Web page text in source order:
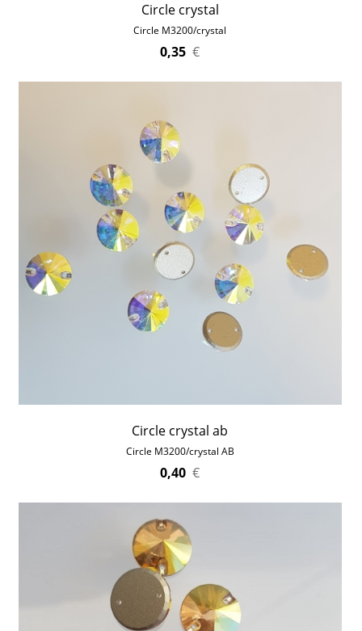
Circle crystal
Circle M3200/crystal
0,35 €
Circle crystal ab
Circle M3200/crystal AB
0,40 €